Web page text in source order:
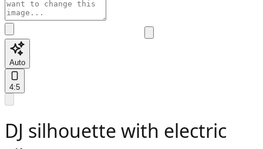
Auto
4:5
DJ silhouette with electric